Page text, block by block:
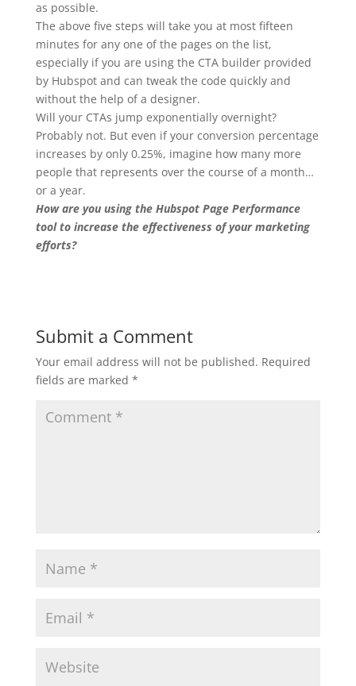
as possible.
The above five steps will take you at most fifteen
minutes for any one of the pages on the list,
especially if you are using the CTA builder provided
by Hubspot and can tweak the code quickly and
without the help of a designer.
Will your CTAs jump exponentially overnight?
Probably not. But even if your conversion percentage
increases by only 0.25%, imagine how many more
people that represents over the course of a month…
or a year.
How are you using the Hubspot Page Performance
tool to increase the effectiveness of your marketing
efforts?
Submit a Comment
Your email address will not be published. Required
fields are marked *